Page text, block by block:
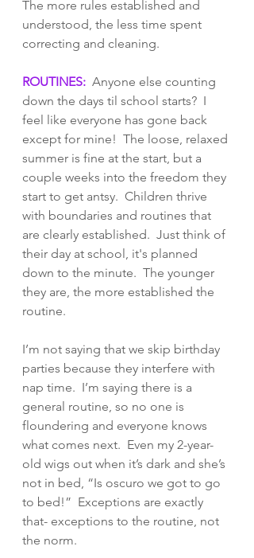
The more rules established and
understood, the less time spent
correcting and cleaning.
ROUTINES:
  Anyone else counting
down the days til school starts?  I
feel like everyone has gone back
except for mine!  The loose, relaxed
summer is fine at the start, but a
couple weeks into the freedom they
start to get antsy.  Children thrive
with boundaries and routines that
are clearly established.  Just think of
their day at school, it's planned
down to the minute.  The younger
they are, the more established the
routine.
I’m not saying that we skip birthday
parties because they interfere with
nap time.  I’m saying there is a
general routine, so no one is
floundering and everyone knows
what comes next.  Even my 2-year-
old wigs out when it’s dark and she’s
not in bed, “Is oscuro we got to go
to bed!”  Exceptions are exactly
that- exceptions to the routine, not
the norm.